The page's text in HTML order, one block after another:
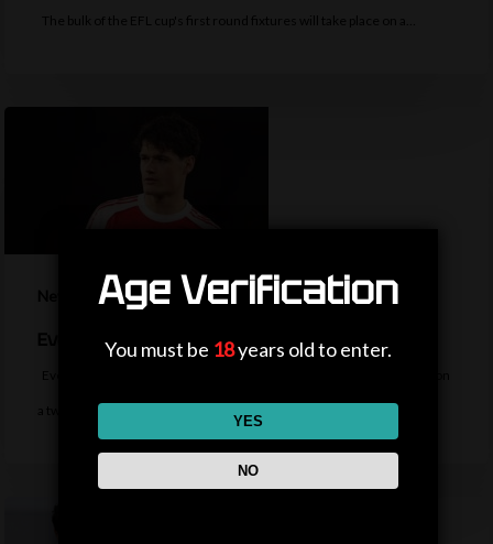
The bulk of the EFL cup's first round fixtures will take place on a…
Everton sign midfielder Norgaard from Arsenal
a two-year contract for a…
Age Verification
You must be 18years old to enter.
YES
NO